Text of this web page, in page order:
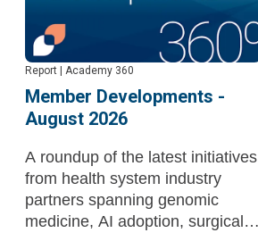
Report Academy 360
Member Developments -
August 2026
A roundup of the latest initiatives
from health system industry
partners spanning genomic
medicine, AI adoption, surgical